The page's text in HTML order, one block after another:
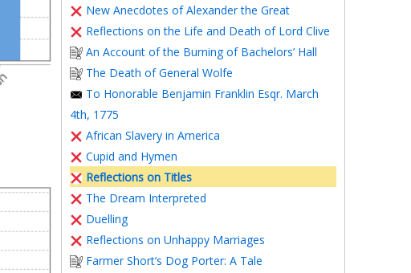
New Anecdotes of Alexander the Great
Reflections on the Life and Death of Lord Clive
An Account of the Burning of Bachelors’ Hall
The Death of General Wolfe
To Honorable Benjamin Franklin Esqr. March
4th, 1775
African Slavery in America
Cupid and Hymen
Reflections on Titles
The Dream Interpreted
Duelling
Reflections on Unhappy Marriages
Farmer Short’s Dog Porter: A Tale